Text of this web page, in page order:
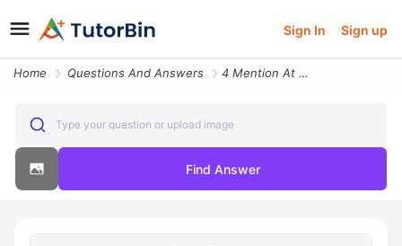
Sign In Sign up
Home Questions And Answers 4 Mention At Least Two Differences Between A Ductile And Brittle Mater
Type your question or upload image
Find Answer